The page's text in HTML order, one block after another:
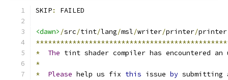
SKIP: FAILED
<dawn> /src/tint/lang/msl/writer/printer/printer
*
The tint shader compiler has encountered an
*
*
Please help us fix this issue by